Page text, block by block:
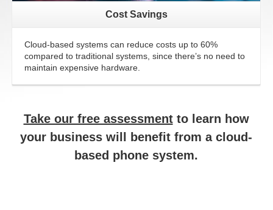
Cost Savings
Cloud-based systems can reduce costs up to 60%
compared to traditional systems, since there’s no need to
maintain expensive hardware.
Take our free assessmentto learn how
your business will benefit from a cloud-
based phone system.